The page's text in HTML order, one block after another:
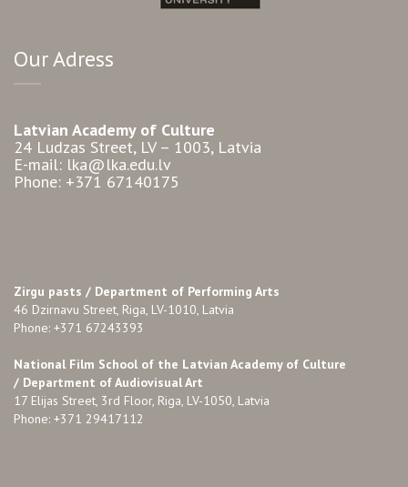
Our Adress
Latvian Academy of Culture
24 Ludzas Street, LV – 1003, Latvia
E-mail: lka@lka.edu.lv
Phone: +371 67140175
Zirgu pasts / Department of Performing Arts
46 Dzirnavu Street, Riga, LV-1010, Latvia
Phone: +371 67243393
National Film School of the Latvian Academy of Culture
/ Department of Audiovisual Art
17 Elijas Street, 3rd Floor, Riga, LV-1050, Latvia
Phone: +371 29417112